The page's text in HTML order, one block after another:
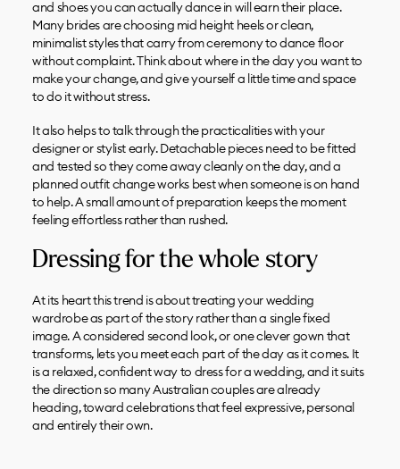
and shoes you can actually dance in will earn their place.
Many brides are choosing mid height heels or clean,
minimalist styles that carry from ceremony to dance floor
without complaint. Think about where in the day you want to
make your change, and give yourself a little time and space
to do it without stress.
It also helps to talk through the practicalities with your
designer or stylist early. Detachable pieces need to be fitted
and tested so they come away cleanly on the day, and a
planned outfit change works best when someone is on hand
to help. A small amount of preparation keeps the moment
feeling effortless rather than rushed.
Dressing for the whole story
At its heart this trend is about treating your wedding
wardrobe as part of the story rather than a single fixed
image. A considered second look, or one clever gown that
transforms, lets you meet each part of the day as it comes. It
is a relaxed, confident way to dress for a wedding, and it suits
the direction so many Australian couples are already
heading, toward celebrations that feel expressive, personal
and entirely their own.